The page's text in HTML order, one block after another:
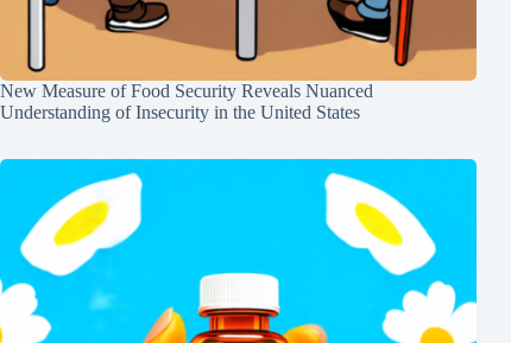
New Measure of Food Security Reveals Nuanced
Understanding of Insecurity in the United States